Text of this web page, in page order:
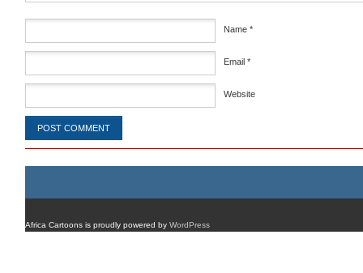
Name *
Email *
Website
Africa Cartoons is proudly powered by WordPress